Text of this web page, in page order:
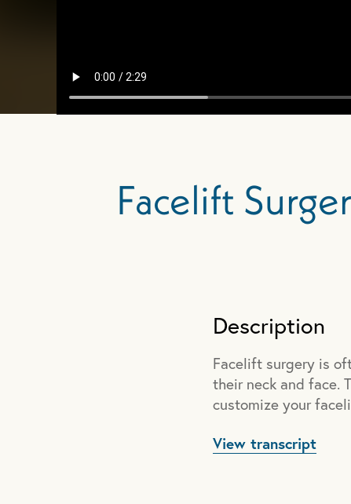
Facelift
Description
Facelift surgery is
their neck and face.
customize your
View transcript